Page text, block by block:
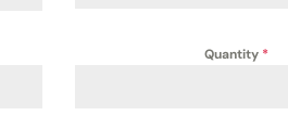
Quantity *